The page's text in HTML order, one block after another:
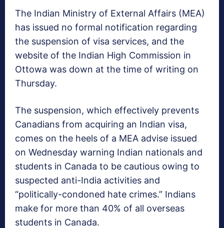
The Indian Ministry of External Affairs (MEA)
has issued no formal notification regarding
the suspension of visa services, and the
website of the Indian High Commission in
Ottowa was down at the time of writing on
Thursday.
The suspension, which effectively prevents
Canadians from acquiring an Indian visa,
comes on the heels of a MEA advise issued
on Wednesday warning Indian nationals and
students in Canada to be cautious owing to
suspected anti-India activities and
“politically-condoned hate crimes.” Indians
make for more than 40% of all overseas
students in Canada.